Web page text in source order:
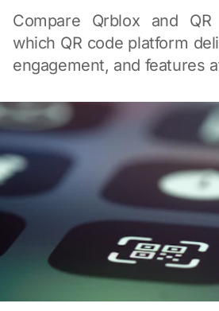
Compare Qrblox and
which QR code platform
engagement, and features